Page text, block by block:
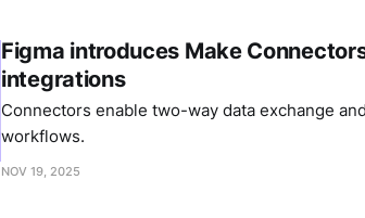
Figma introduces Make
integrations
Connectors enable two-way data exchange
workflows.
NOV 19, 2025